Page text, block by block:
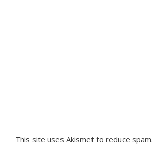
This site uses Akismet to reduce spam.